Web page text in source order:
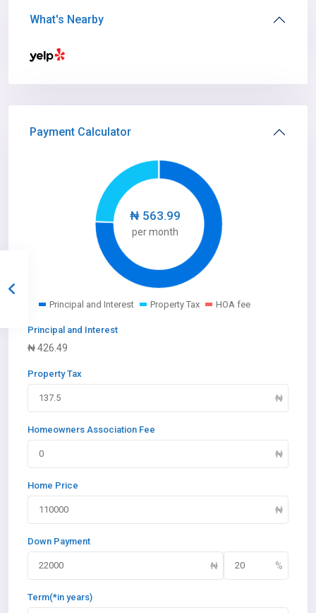
What's Nearby
Payment Calculator
₦ 563.99
per month
Principal and Interest Property Tax HOA fee
Principal and Interest
₦426.49
Property Tax
Homeowners Association Fee
Home Price
Down Payment
Term(*in years)